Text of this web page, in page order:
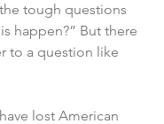
tough questions
happen?” But there
to a question like
lost American